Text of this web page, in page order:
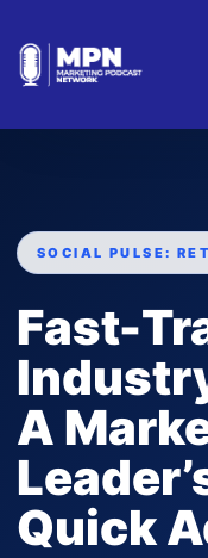
SOCIAL PULSE:
Fast-
A
Quick